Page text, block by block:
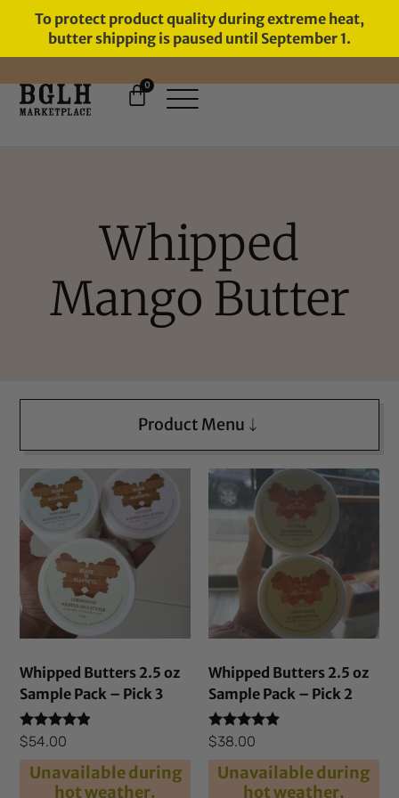
To protect product quality during extreme heat,
butter shipping is paused until September 1.
FREE SHIPPING ON ORDERS
0
Whipped
Mango Butter
Product Menu
Whipped Butters 2.5 oz
Sample Pack – Pick 3
Rated
4.69
out of 5
$54.00
Unavailable during
hot weather.
Whipped Butters 2.5 oz
Sample Pack – Pick 2
Rated
4.82
out of 5
$38.00
Unavailable during
hot weather.